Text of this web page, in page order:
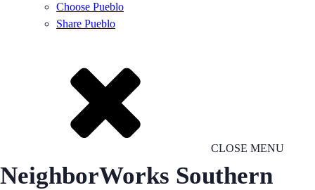
Choose Pueblo
Share Pueblo
CLOSE MENU
NeighborWorks Southern